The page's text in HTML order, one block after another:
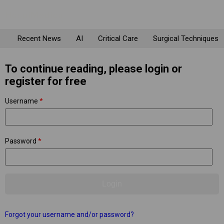
Recent News AI Critical Care Surgical Techniques
To continue reading, please login or
register for free
Username *
Password *
Forgot your username and/or password?